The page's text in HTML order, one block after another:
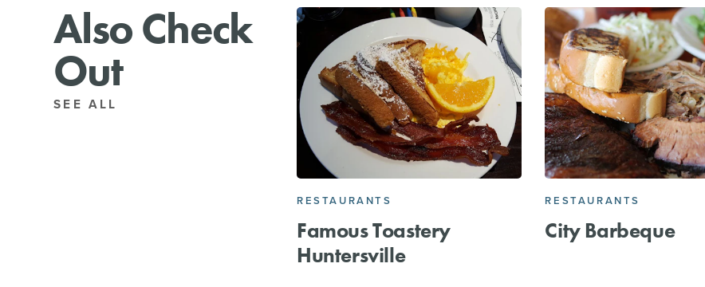
Also Check
Out
SEE ALL
RESTAURANTS
Famous Toastery
Huntersville
RESTAURANTS
City Barbeque